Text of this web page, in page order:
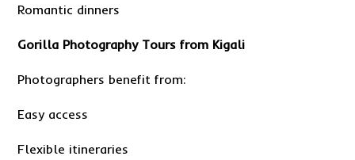
Romantic dinners
Gorilla Photography Tours from Kigali
Photographers benefit from:
Easy access
Flexible itineraries